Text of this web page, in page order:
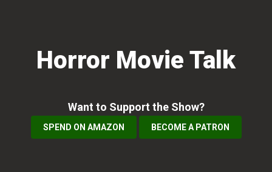
navigationHorror Movie Talk
Want to Support the Show?
SPEND ON AMAZON BECOME A PATRON